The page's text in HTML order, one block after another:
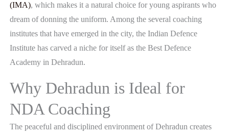
(IMA), which makes it a natural choice for young aspirants who
dream of donning the uniform. Among the several coaching
institutes that have emerged in the city, the Indian Defence
Institute has carved a niche for itself as the Best Defence
Academy in Dehradun.
Why Dehradun is Ideal for
NDA Coaching
The peaceful and disciplined environment of Dehradun creates